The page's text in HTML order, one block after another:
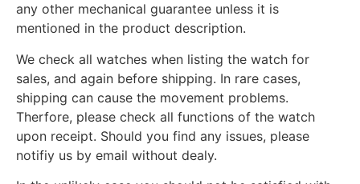
any other mechanical guarantee unless it is
mentioned in the product description.
We check all watches when listing the watch for
sales, and again before shipping. In rare cases,
shipping can cause the movement problems.
Therfore, please check all functions of the watch
upon receipt. Should you find any issues, please
notifiy us by email without dealy.